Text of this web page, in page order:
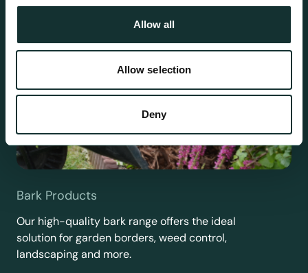
Allow all
Allow selection
Deny
Bark Products
Our high-quality bark range offers the ideal
solution for garden borders, weed control,
landscaping and more.